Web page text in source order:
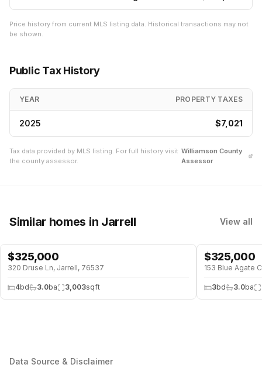
Price history from current MLS listing data. Historical transactions may not
be shown.
Public Tax History
YEAR PROPERTY TAXES
2025 $7,021
Tax data provided by MLS listing. For full history visit
the county assessor.
Williamson County
Assessor
Similar homes in Jarrell View all
$325,000
320 Druse Ln, Jarrell, 76537
4bd 3.0ba 3,003sqft
$325,000
153 Blue Agate
3bd 3.0ba
Data Source & Disclaimer